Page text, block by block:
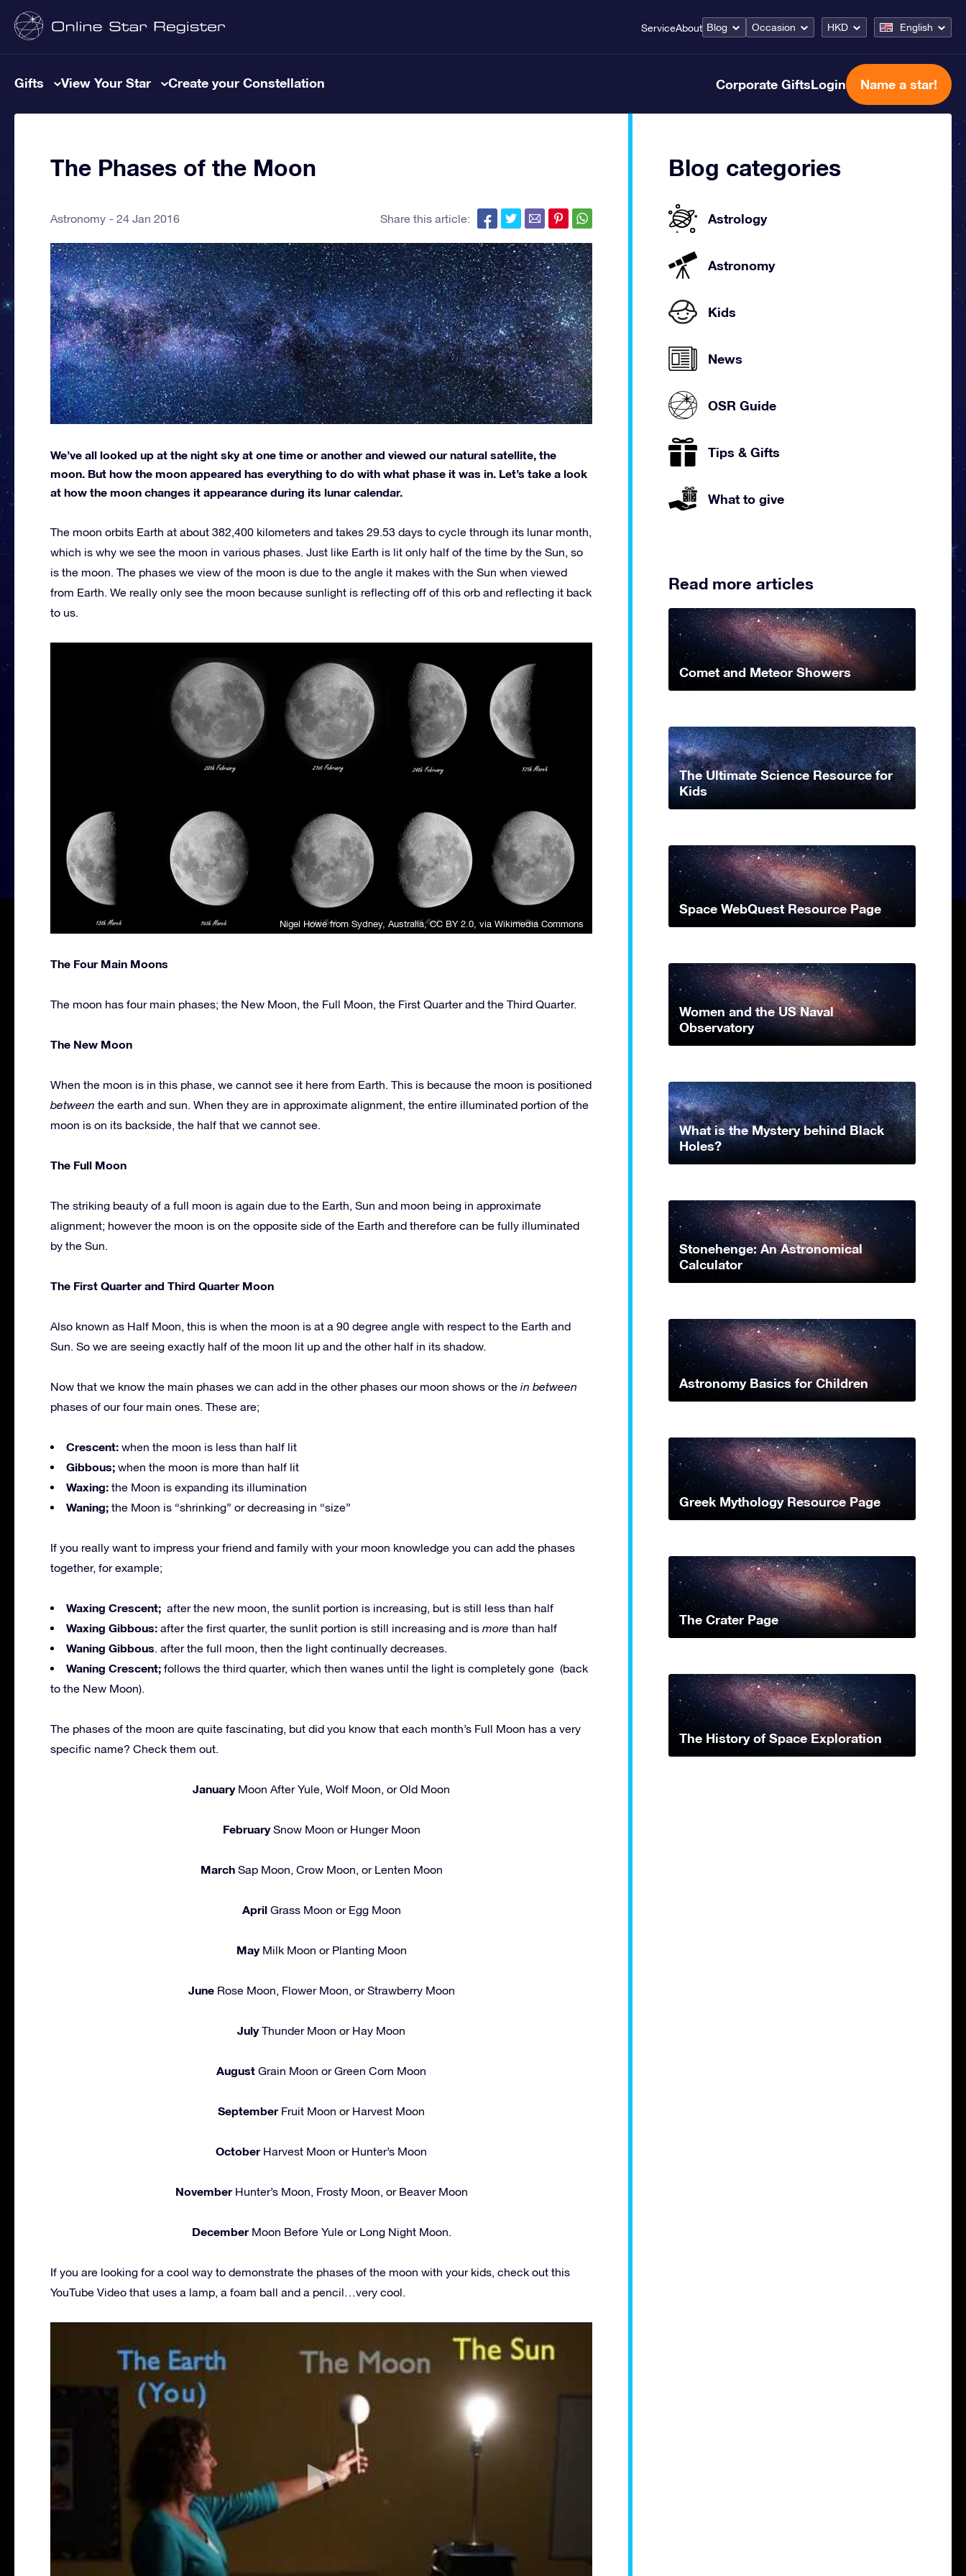
ServiceAbout Blog Occasion HKD English
Gifts View Your Star Create your Constellation Corporate GiftsLogin Name a star!
The Phases of the Moon
Astronomy 24 Jan 2016 Share this article:
We’ve all looked up at the night sky at one time or another and viewed our natural satellite, the
moon. But how the moon appeared has everything to do with what phase it was in. Let’s take a look
at how the moon changes it appearance during its lunar calendar.
The moon orbits Earth at about 382,400 kilometers and takes 29.53 days to cycle through its lunar month,
which is why we see the moon in various phases. Just like Earth is lit only half of the time by the Sun, so
is the moon. The phases we view of the moon is due to the angle it makes with the Sun when viewed
from Earth. We really only see the moon because sunlight is reflecting off of this orb and reflecting it back
to us.
Nigel Howe from Sydney, Australia,CC BY 2.0, via Wikimedia Commons
The Four Main Moons
The moon has four main phases; the New Moon, the Full Moon, the First Quarter and the Third Quarter.
The New Moon
When the moon is in this phase, we cannot see it here from Earth. This is because the moon is positioned
between the earth and sun. When they are in approximate alignment, the entire illuminated portion of the
moon is on its backside, the half that we cannot see.
The Full Moon
The striking beauty of a full moon is again due to the Earth, Sun and moon being in approximate
alignment; however the moon is on the opposite side of the Earth and therefore can be fully illuminated
by the Sun.
The First Quarter and Third Quarter Moon
Also known as Half Moon, this is when the moon is at a 90 degree angle with respect to the Earth and
Sun. So we are seeing exactly half of the moon lit up and the other half in its shadow.
Now that we know the main phases we can add in the other phases our moon shows or the in between
phases of our four main ones. These are;
Crescent: when the moon is less than half lit
Gibbous; when the moon is more than half lit
Waxing: the Moon is expanding its illumination
Waning; the Moon is “shrinking” or decreasing in “size”
If you really want to impress your friend and family with your moon knowledge you can add the phases
together, for example;
Waxing Crescent; after the new moon, the sunlit portion is increasing, but is still less than half
Waxing Gibbous: after the first quarter, the sunlit portion is still increasing and is more than half
Waning Gibbous. after the full moon, then the light continually decreases.
Waning Crescent; follows the third quarter, which then wanes until the light is completely gone (back
to the New Moon).
The phases of the moon are quite fascinating, but did you know that each month’s Full Moon has a very
specific name? Check them out.
JanuaryMoon After Yule, Wolf Moon, or Old Moon
FebruarySnow Moon or Hunger Moon
MarchSap Moon, Crow Moon, or Lenten Moon
AprilGrass Moon or Egg Moon
MayMilk Moon or Planting Moon
JuneRose Moon, Flower Moon, or Strawberry Moon
JulyThunder Moon or Hay Moon
August Grain Moon or Green Corn Moon
SeptemberFruit Moon or Harvest Moon
OctoberHarvest Moon or Hunter’s Moon
NovemberHunter’s Moon, Frosty Moon, or Beaver Moon
DecemberMoon Before Yule or Long Night Moon.
If you are looking for a cool way to demonstrate the phases of the moon with your kids, check out this
YouTube Video that uses a lamp, a foam ball and a pencil…very cool.
Blog categories
Astrology
Astronomy
Kids
News
OSR Guide
Tips & Gifts
What to give
Read more articles
Comet and Meteor Showers
The Ultimate Science Resource for
Kids
Space WebQuest Resource Page
Women and the US Naval
Observatory
What is the Mystery behind Black
Holes?
Stonehenge: An Astronomical
Calculator
Astronomy Basics for Children
Greek Mythology Resource Page
The Crater Page
The History of Space Exploration